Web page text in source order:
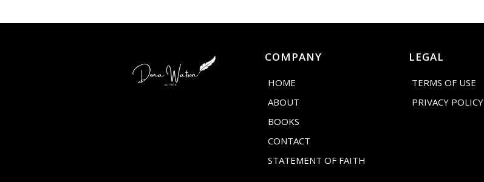
COMPANY
HOME
ABOUT
BOOKS
CONTACT
STATEMENT OF FAITH
LEGAL
TERMS OF USE
PRIVACY POLICY